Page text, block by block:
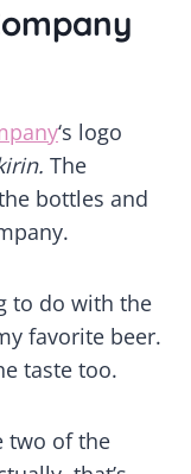
‘s logo
The
bottles and
to do with the
favorite beer.
taste too.
two of the